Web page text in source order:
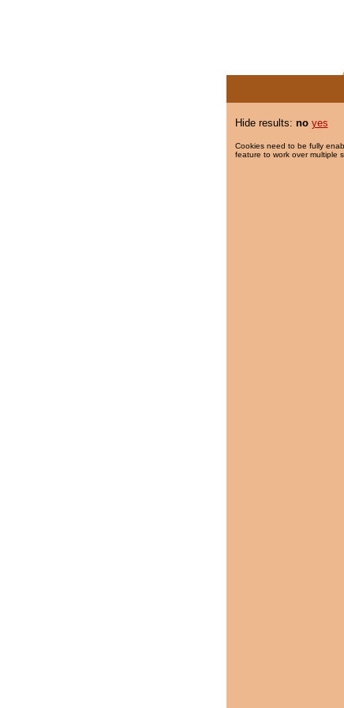
Hide results: no yes
Cookies need to be fully
feature to work over multiple